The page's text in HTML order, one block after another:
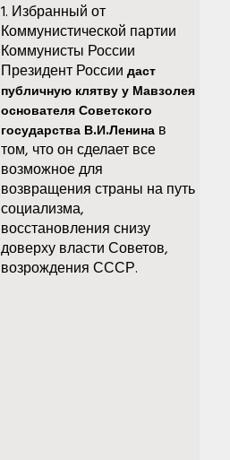
1. Избранный от
Коммунистической партии
Коммунисты России
Президент России даст
публичную клятву у Мавзолея
основателя Советского
государства В.И.Ленинав
том, что он сделает все
возможное для
возвращения страны на путь
социализма,
восстановления снизу
доверху власти Советов,
возрождения СССР.